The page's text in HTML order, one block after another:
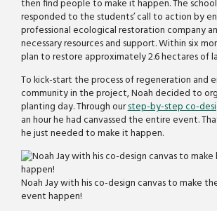
then find people to make it happen. The
responded to the students’ call to action by
professional ecological restoration company
necessary resources and support. Within six
plan to restore approximately 2.6 hectares of
To kick-start the process of regeneration and
community in the project, Noah decided to
planting day. Through ourstep-by-step co-
an hour he had canvassed the entire event.
he just needed to make it happen.
Noah Jay with his co-design canvas to make
event happen!